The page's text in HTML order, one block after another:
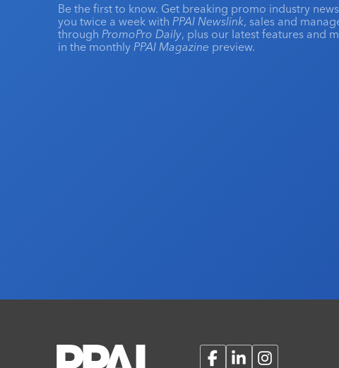
Be the first to know. Get breaking promo industry
you twice a week with PPAI Newslink, sales and
through PromoPro Daily, plus our latest features and
in the monthly PPAI Magazine preview.
FacebookLinkedInInstagram